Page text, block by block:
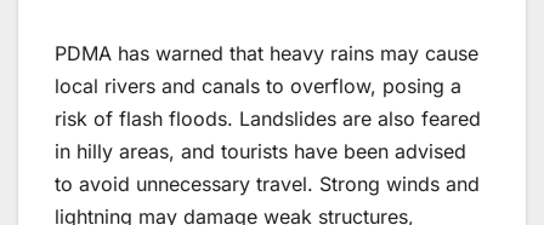
PDMA has warned that heavy rains may cause
local rivers and canals to overflow, posing a
risk of flash floods. Landslides are also feared
in hilly areas, and tourists have been advised
to avoid unnecessary travel. Strong winds and
lightning may damage weak structures,